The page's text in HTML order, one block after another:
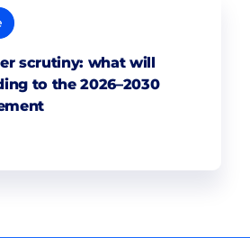
scrutiny: what will
to the 2026–2030